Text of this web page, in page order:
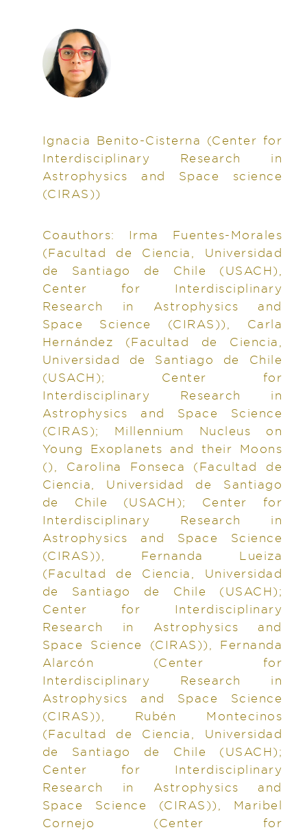
Ignacia Benito-Cisterna
(Center for
Interdisciplinary Research in
Astrophysics and Space science
(CIRAS))
Coauthors:
Irma Fuentes-Morales
(Facultad de Ciencia, Universidad
de Santiago de Chile (USACH),
Center for Interdisciplinary
Research in Astrophysics and
Space Science (CIRAS)), Carla
Hernández (Facultad de Ciencia,
Universidad de Santiago de Chile
(USACH); Center for
Interdisciplinary Research in
Astrophysics and Space Science
(CIRAS); Millennium Nucleus on
Young Exoplanets and their Moons
(), Carolina Fonseca (Facultad de
Ciencia, Universidad de Santiago
de Chile (USACH); Center for
Interdisciplinary Research in
Astrophysics and Space Science
(CIRAS)), Fernanda Lueiza
(Facultad de Ciencia, Universidad
de Santiago de Chile (USACH);
Center for Interdisciplinary
Research in Astrophysics and
Space Science (CIRAS)), Fernanda
Alarcón (Center for
Interdisciplinary Research in
Astrophysics and Space Science
(CIRAS)), Rubén Montecinos
(Facultad de Ciencia, Universidad
de Santiago de Chile (USACH);
Center for Interdisciplinary
Research in Astrophysics and
Space Science (CIRAS)), Maribel
Cornejo (Center for